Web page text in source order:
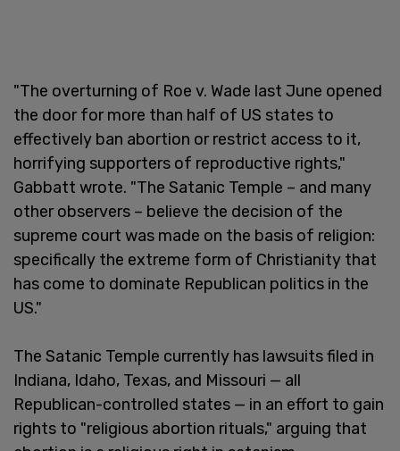
"The overturning of Roe v. Wade last June opened
the door for more than half of US states to
effectively ban abortion or restrict access to it,
horrifying supporters of reproductive rights,"
Gabbatt wrote. "The Satanic Temple – and many
other observers – believe the decision of the
supreme court was made on the basis of religion:
specifically the extreme form of Christianity that
has come to dominate Republican politics in the
US."
The Satanic Temple currently has lawsuits filed in
Indiana, Idaho, Texas, and Missouri — all
Republican-controlled states — in an effort to gain
rights to "religious abortion rituals," arguing that